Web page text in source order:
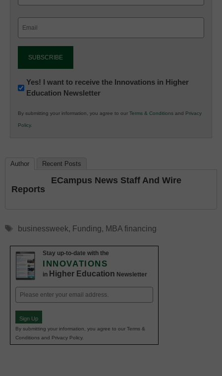
Newsletter:
Innovations
K12
Education
Yes! I want to receive the Innovations in Higher
Education Newsletter
By submitting your information, you agree to our Terms & Conditions and Privacy
Policy.
Author Recent Posts
ECampus News Staff And Wire
Reports
Tags
businessweek, Funding, MBA financing
Stay up-to-date with the
INNOVATIONS
in Higher Education Newsletter
Email
(Required)
Sign Up
By submitting your information, you agree to our Terms &
Conditions and Privacy Policy.